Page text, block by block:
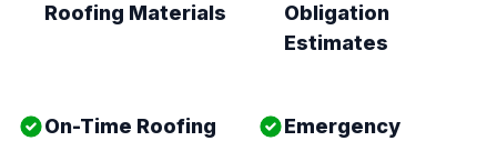
Roofing Materials
Obligation
Estimates
On-Time Roofing
Emergency